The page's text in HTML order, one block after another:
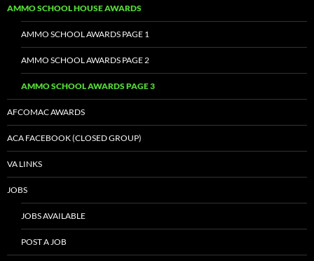
AMMO SCHOOL HOUSE AWARDS
AMMO SCHOOL AWARDS PAGE 1
AMMO SCHOOL AWARDS PAGE 2
AMMO SCHOOL AWARDS PAGE 3
AFCOMAC AWARDS
ACA FACEBOOK (CLOSED GROUP)
VA LINKS
JOBS
JOBS AVAILABLE
POST A JOB